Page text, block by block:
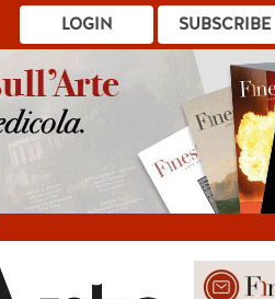
SUBSCRIBE
LOGIN